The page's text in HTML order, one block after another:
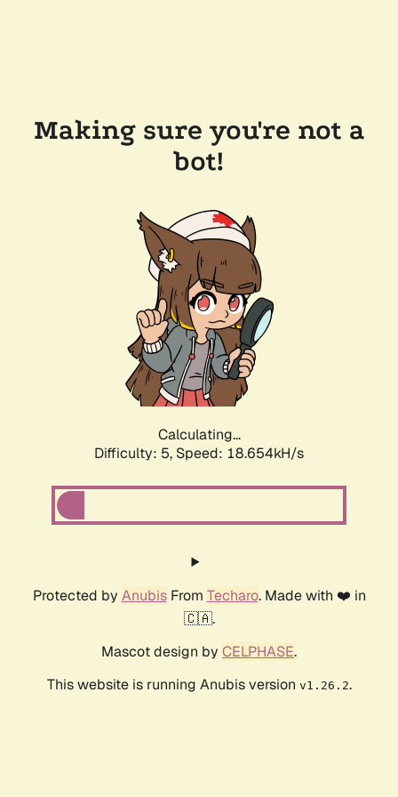
Making sure you're not a
bot!
Calculating...
Difficulty: 5, Speed: 18.654kH/s
Protected by AnubisFrom Techaro. Made with ❤️ in
🇨🇦.
Mascot design by CELPHASE.
This website is running Anubis version v1.26.2.